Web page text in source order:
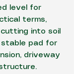
level for
terms,
into soil
pad for
driveway